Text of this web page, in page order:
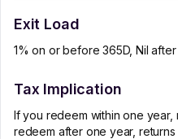
Exit Load
1% on or before 365D, Nil after
Tax Implication
If you redeem within one
redeem after one year, returns